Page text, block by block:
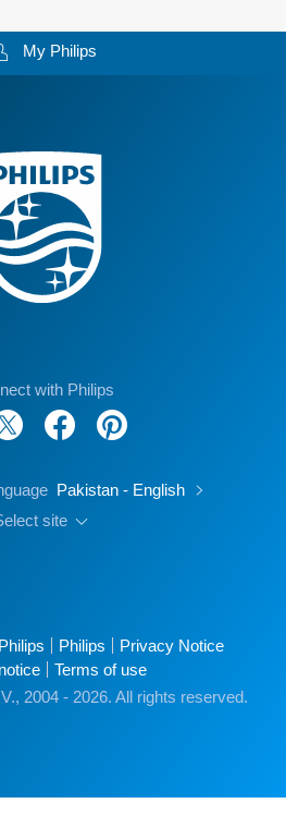
My Philips
with Philips
Pakistan - English
site
Philips
Privacy Notice
Terms of use
2004 - 2026. All rights reserved.